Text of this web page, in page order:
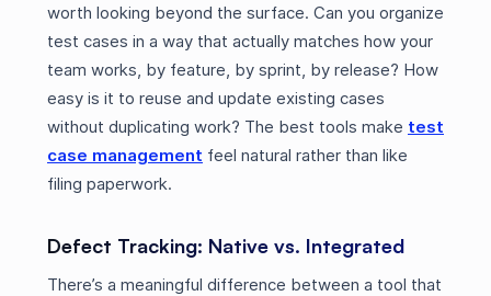
worth looking beyond the surface. Can you organize
test cases in a way that actually matches how your
team works, by feature, by sprint, by release? How
easy is it to reuse and update existing cases
without duplicating work? The best tools make test
case management feel natural rather than like
filing paperwork.
Defect Tracking: Native vs. Integrated
There’s a meaningful difference between a tool that